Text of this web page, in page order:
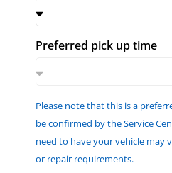
Preferred pick up time
Please note that this is a
be confirmed by the Service
need to have your vehicle may
or repair requirements.